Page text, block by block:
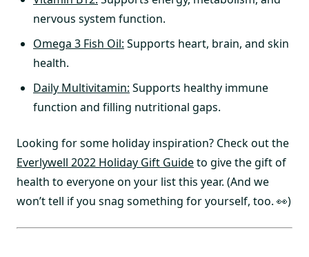
nervous system function.
Omega 3 Fish Oil: Supports heart, brain, and skin
health.
Daily Multivitamin: Supports healthy immune
function and filling nutritional gaps.
Looking for some holiday inspiration? Check out the
Everlywell 2022 Holiday Gift Guideto give the gift of
health to everyone on your list this year. (And we
won’t tell if you snag something for yourself, too. 👀)